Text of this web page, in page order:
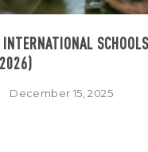
December 15, 2025